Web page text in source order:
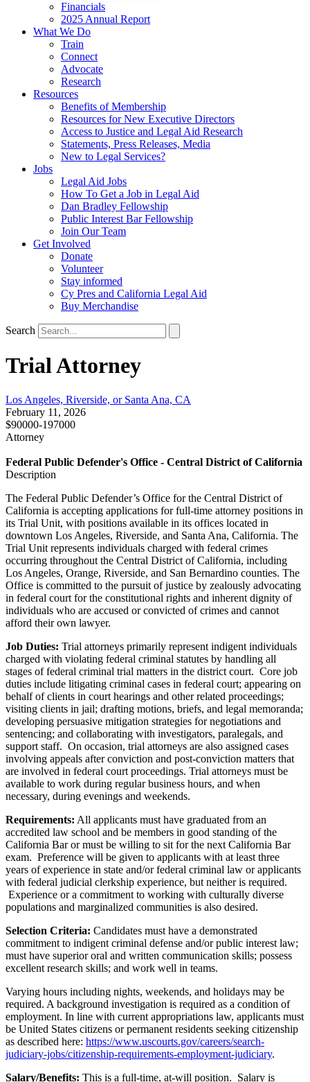
Financials
2025 Annual Report
What We Do
Train
Connect
Advocate
Research
Resources
Benefits of Membership
Resources for New Executive Directors
Access to Justice and Legal Aid Research
Statements, Press Releases, Media
New to Legal Services?
Jobs
Legal Aid Jobs
How To Get a Job in Legal Aid
Dan Bradley Fellowship
Public Interest Bar Fellowship
Join Our Team
Get Involved
Donate
Volunteer
Stay informed
Cy Pres and California Legal Aid
Buy Merchandise
Search
Trial Attorney
Los Angeles, Riverside, or Santa Ana, CA
February 11, 2026
$90000-197000
Attorney
Federal Public Defender's Office - Central District of California
Description
The Federal Public Defender’s Office for the Central District of
California is accepting applications for full-time attorney positions in
its Trial Unit, with positions available in its offices located in
downtown Los Angeles, Riverside, and Santa Ana, California. The
Trial Unit represents individuals charged with federal crimes
occurring throughout the Central District of California, including
Los Angeles, Orange, Riverside, and San Bernardino counties. The
Office is committed to the pursuit of justice by zealously advocating
in federal court for the constitutional rights and inherent dignity of
individuals who are accused or convicted of crimes and cannot
afford their own lawyer.
Job Duties: Trial attorneys primarily represent indigent individuals
charged with violating federal criminal statutes by handling all
stages of federal criminal trial matters in the district court. Core job
duties include litigating criminal cases in federal court; appearing on
behalf of clients in court hearings and other related proceedings;
visiting clients in jail; drafting motions, briefs, and legal memoranda;
developing persuasive mitigation strategies for negotiations and
sentencing; and collaborating with investigators, paralegals, and
support staff. On occasion, trial attorneys are also assigned cases
involving appeals after conviction and post-conviction matters that
are involved in federal court proceedings. Trial attorneys must be
available to work during regular business hours, and when
necessary, during evenings and weekends.
Requirements: All applicants must have graduated from an
accredited law school and be members in good standing of the
California Bar or must be willing to sit for the next California Bar
exam. Preference will be given to applicants with at least three
years of experience in state and/or federal criminal law or applicants
with federal judicial clerkship experience, but neither is required.
Experience or a commitment to working with culturally diverse
populations and marginalized communities is also desired.
Selection Criteria: Candidates must have a demonstrated
commitment to indigent criminal defense and/or public interest law;
must have superior oral and written communication skills; possess
excellent research skills; and work well in teams.
Varying hours including nights, weekends, and holidays may be
required. A background investigation is required as a condition of
employment. In line with current appropriations law, applicants must
be United States citizens or permanent residents seeking citizenship
as described here: https://www.uscourts.gov/careers/search-
judiciary-jobs/citizenship-requirements-employment-judiciary.
Salary/Benefits: This is a full-time, at-will position. Salary is